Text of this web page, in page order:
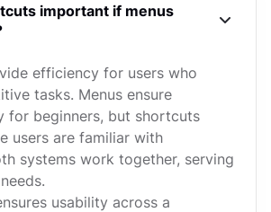
important if menus
efficiency for users who
tasks. Menus ensure
for beginners, but shortcuts
users are familiar with
systems work together, serving
usability across a